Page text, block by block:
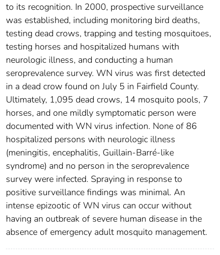
to its recognition. In 2000, prospective surveillance
was established, including monitoring bird deaths,
testing dead crows, trapping and testing mosquitoes,
testing horses and hospitalized humans with
neurologic illness, and conducting a human
seroprevalence survey. WN virus was first detected
in a dead crow found on July 5 in Fairfield County.
Ultimately, 1,095 dead crows, 14 mosquito pools, 7
horses, and one mildly symptomatic person were
documented with WN virus infection. None of 86
hospitalized persons with neurologic illness
(meningitis, encephalitis, Guillain-Barré-like
syndrome) and no person in the seroprevalence
survey were infected. Spraying in response to
positive surveillance findings was minimal. An
intense epizootic of WN virus can occur without
having an outbreak of severe human disease in the
absence of emergency adult mosquito management.